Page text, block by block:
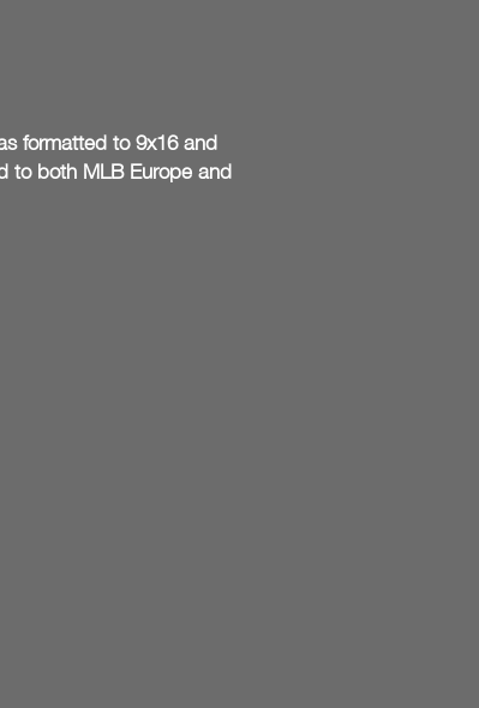
formatted to 9x16 and
to both MLB Europe and